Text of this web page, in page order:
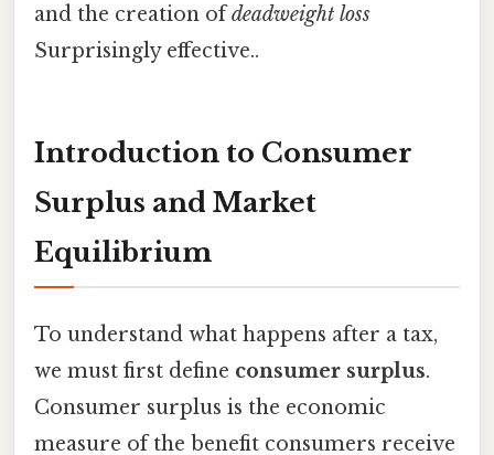
and the creation ofdeadweight loss
Surprisingly effective..
Introduction to Consumer
Surplus and Market
Equilibrium
To understand what happens after a tax,
we must first define consumer surplus.
Consumer surplus is the economic
measure of the benefit consumers receive